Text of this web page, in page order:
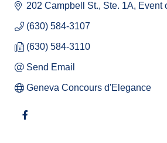
202 Campbell St., Ste. 1A Event
(630) 584-3107
(630) 584-3110
Send Email
Geneva Concours d'Elegance